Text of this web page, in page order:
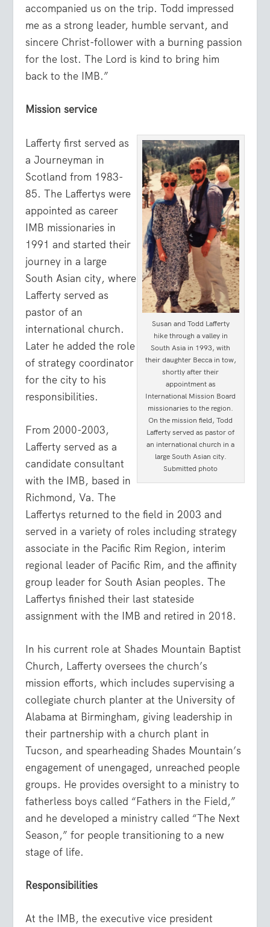
accompanied us on the trip. Todd impressed
me as a strong leader, humble servant, and
sincere Christ-follower with a burning passion
for the lost. The Lord is kind to bring him
back to the IMB.”
Mission service
Susan and Todd Lafferty
hike through a valley in
South Asia in 1993, with
their daughter Becca in tow,
shortly after their
appointment as
International Mission Board
missionaries to the region.
On the mission field, Todd
Lafferty served as pastor of
an international church in a
large South Asian city.
Submitted photo
Lafferty first served as
a Journeyman in
Scotland from 1983-
85. The Laffertys were
appointed as career
IMB missionaries in
1991 and started their
journey in a large
South Asian city, where
Lafferty served as
pastor of an
international church.
Later he added the role
of strategy coordinator
for the city to his
responsibilities.
From 2000-2003,
Lafferty served as a
candidate consultant
with the IMB, based in
Richmond, Va. The
Laffertys returned to the field in 2003 and
served in a variety of roles including strategy
associate in the Pacific Rim Region, interim
regional leader of Pacific Rim, and the affinity
group leader for South Asian peoples. The
Laffertys finished their last stateside
assignment with the IMB and retired in 2018.
In his current role at Shades Mountain Baptist
Church, Lafferty oversees the church’s
mission efforts, which includes supervising a
collegiate church planter at the University of
Alabama at Birmingham, giving leadership in
their partnership with a church plant in
Tucson, and spearheading Shades Mountain’s
engagement of unengaged, unreached people
groups. He provides oversight to a ministry to
fatherless boys called “Fathers in the Field,”
and he developed a ministry called “The Next
Season,” for people transitioning to a new
stage of life.
Responsibilities
At the IMB, the executive vice president